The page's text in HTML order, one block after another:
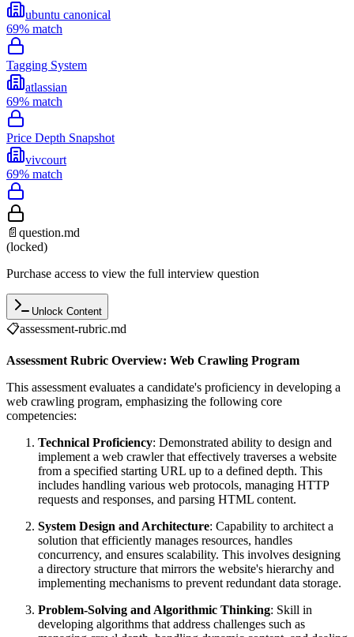
ubuntu canonical
69% match
Tagging System
atlassian
69% match
Price Depth Snapshot
vivcourt
69% match
📄 question.md
(locked)
Purchase access to view the full interview question
Unlock Content
📋assessment-rubric.md
Assessment Rubric Overview: Web Crawling Program
This assessment evaluates a candidate's proficiency in developing a
web crawling program, emphasizing the following core
competencies:
Technical Proficiency: Demonstrated ability to design and
implement a web crawler that effectively traverses a website
from a specified starting URL up to a defined depth. This
includes handling various web protocols, managing HTTP
requests and responses, and parsing HTML content.
System Design and Architecture: Capability to architect a
solution that efficiently manages resources, handles
concurrency, and ensures scalability. This involves designing
a directory structure that mirrors the website's hierarchy and
implementing mechanisms to prevent redundant data storage.
Problem-Solving and Algorithmic Thinking: Skill in
developing algorithms that address challenges such as